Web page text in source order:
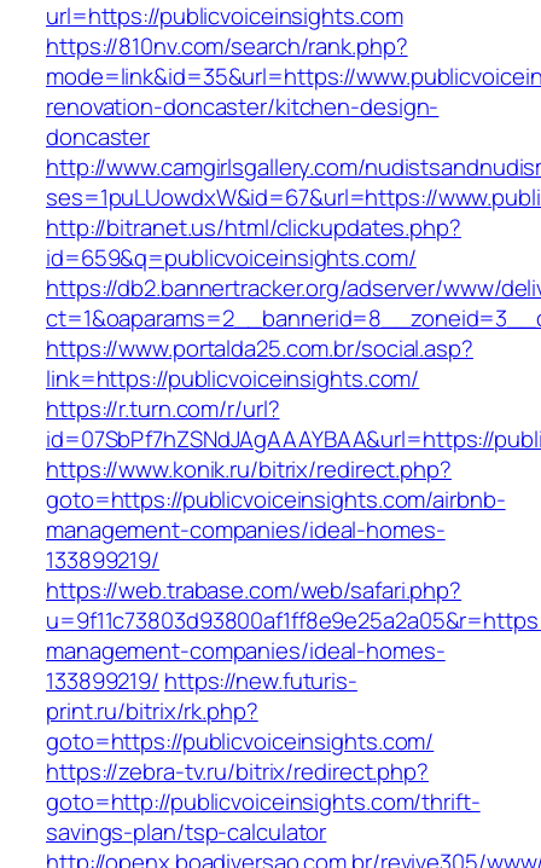
url=https://publicvoiceinsights.com
https://810nv.com/search/rank.php?
mode=link&id=35&url=https://
renovation-doncaster/kitchen-design-
doncaster
http://www.camgirlsgallery.com/
ses=1puLUowdxW&id=67&url=https://
http://bitranet.us/html/clickupdates.php?
id=659&q=publicvoiceinsights.com/
https://db2.bannertracker.org/adserver/www/
https://www.portalda25.com.br/social.asp?
link=https://publicvoiceinsights.com/
https://r.turn.com/r/url?
id=07SbPf7hZSNdJAgAAAYBAA&url=https://
https://www.konik.ru/bitrix/redirect.php?
goto=https://publicvoiceinsights.com/airbnb-
management-companies/ideal-homes-
133899219/
https://web.trabase.com/web/safari.php?
management-companies/ideal-homes-
133899219/ https://new.futuris-
print.ru/bitrix/rk.php?
goto=https://publicvoiceinsights.com/
https://zebra-tv.ru/bitrix/redirect.php?
goto=http://publicvoiceinsights.com/thrift-
savings-plan/tsp-calculator